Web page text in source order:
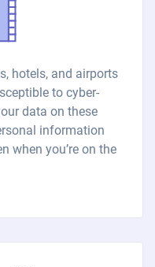
hotels, and airports
to cyber-
data on these
information
when you’re on the